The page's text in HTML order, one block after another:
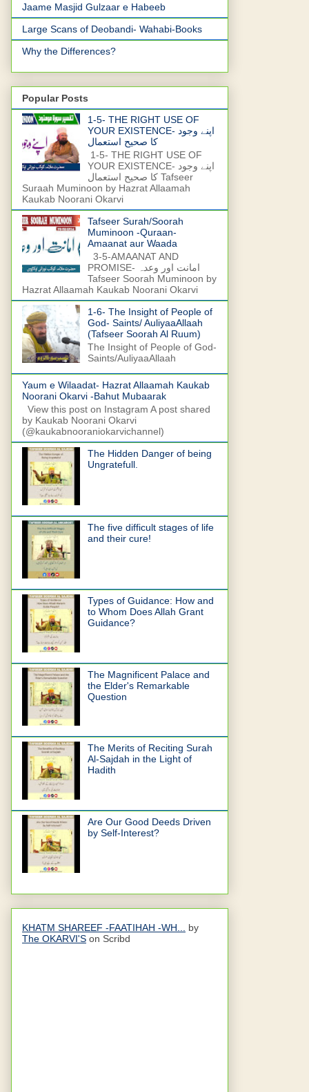
Jaame Masjid Gulzaar e Habeeb
Large Scans of Deobandi- Wahabi-Books
Why the Differences?
Popular Posts
1-5- THE RIGHT USE OF
YOUR EXISTENCE- اپنے وجود
کا صحیح استعمال
1-5- THE RIGHT USE OF
YOUR EXISTENCE- اپنے وجود
کا صحیح استعمال Tafseer
Suraah Muminoon by Hazrat Allaamah
Kaukab Noorani Okarvi
Tafseer Surah/Soorah
Muminoon -Quraan-
Amaanat aur Waada
3-5-AMAANAT AND
PROMISE- امانت اور وعدہ
Tafseer Soorah Muminoon by
Hazrat Allaamah Kaukab Noorani Okarvi
1-6- The Insight of People of
God- Saints/ AuliyaaAllaah
(Tafseer Soorah Al Ruum)
The Insight of People of God-
Saints/AuliyaaAllaah
Yaum e Wilaadat- Hazrat Allaamah Kaukab
Noorani Okarvi -Bahut Mubaarak
View this post on Instagram A post shared
by Kaukab Noorani Okarvi
(@kaukabnooraniokarvichannel)
The Hidden Danger of being
Ungratefull.
The five difficult stages of life
and their cure!
Types of Guidance: How and
to Whom Does Allah Grant
Guidance?
The Magnificent Palace and
the Elder's Remarkable
Question
The Merits of Reciting Surah
Al-Sajdah in the Light of
Hadith
Are Our Good Deeds Driven
by Self-Interest?
KHATM SHAREEF -FAATIHAH -WH... by
The OKARVI'S on Scribd